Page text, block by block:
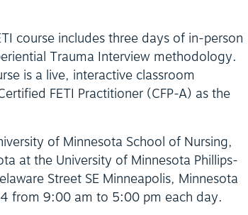
course includes three days of in-person
Trauma Interview methodology.
is a live, interactive classroom
FETI Practitioner (CFP-A) as the
of Minnesota School of Nursing,
at the University of Minnesota Phillips-
Street SE Minneapolis, Minnesota
from 9:00 am to 5:00 pm each day.